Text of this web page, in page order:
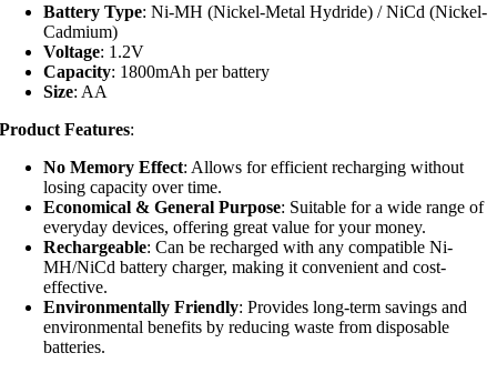
Battery Type: Ni-MH (Nickel-Metal Hydride) / NiCd (Nickel-
Cadmium)
Voltage: 1.2V
Capacity: 1800mAh per battery
Size: AA
Product Features:
No Memory Effect: Allows for efficient recharging without
losing capacity over time.
Economical & General Purpose: Suitable for a wide range of
everyday devices, offering great value for your money.
Rechargeable: Can be recharged with any compatible Ni-
MH/NiCd battery charger, making it convenient and cost-
effective.
Environmentally Friendly: Provides long-term savings and
environmental benefits by reducing waste from disposable
batteries.